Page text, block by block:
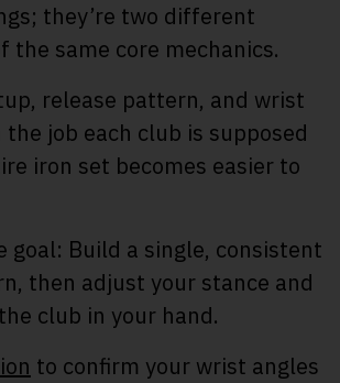
they’re two different
the same core mechanics.
release pattern, and wrist
job each club is supposed
iron set becomes easier to
goal: Build a single, consistent
then adjust your stance and
club in your hand.
to confirm your wrist angles